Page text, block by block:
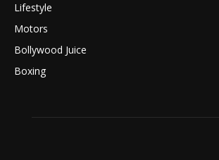
Lifestyle
Motors
Bollywood Juice
Boxing